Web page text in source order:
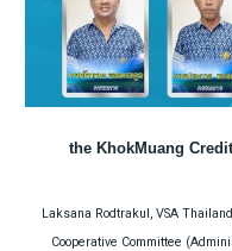
the KhokMuang
Laksana Rodtrakul, VSA
Cooperative Committee